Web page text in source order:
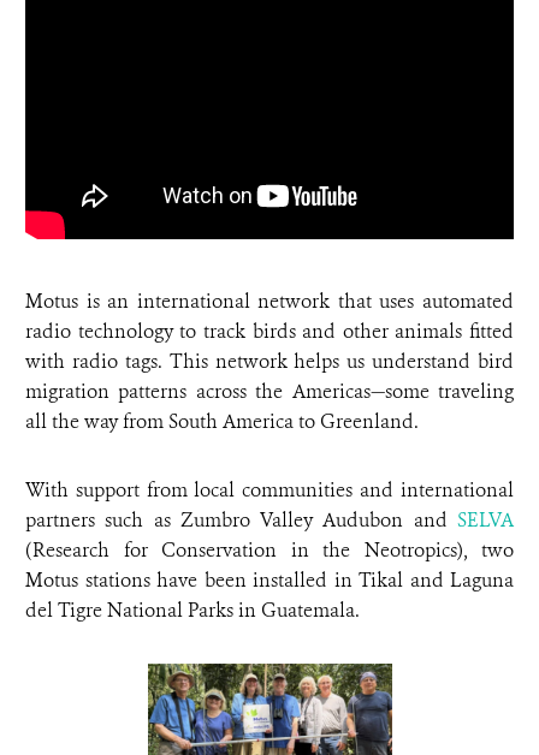
Motus is an international network that uses automated
radio technology to track birds and other animals fitted
with radio tags. This network helps us understand bird
migration patterns across the Americas—some traveling
all the way from South America to Greenland.
With support from local communities and international
partners such as Zumbro Valley Audubon and SELVA
(Research for Conservation in the Neotropics), two
Motus stations have been installed in Tikal and Laguna
del Tigre National Parks in Guatemala.